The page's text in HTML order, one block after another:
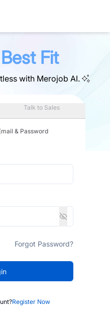
Best Fit
with Merojob AI.
Talk to Sales
& Password
Forgot Password?
Register Now